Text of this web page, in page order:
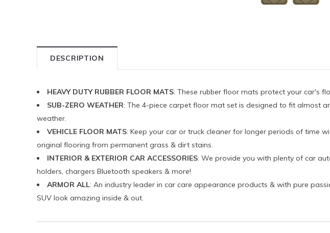
DESCRIPTION
HEAVY DUTY RUBBER FLOOR MATS: These rubber floor mats protect your car's
SUB-ZERO WEATHER: The 4-piece carpet floor mat set is designed to fit almost
weather.
VEHICLE FLOOR MATS: Keep your car or truck cleaner for longer periods of time
original flooring from permanent grass & dirt stains.
INTERIOR & EXTERIOR CAR ACCESSORIES: We provide you with plenty of car
holders, chargers Bluetooth speakers & more!
ARMOR ALL: An industry leader in car care appearance products & with pure
SUV look amazing inside & out.